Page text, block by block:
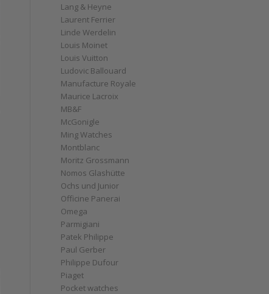
Lang & Heyne
Laurent Ferrier
Linde Werdelin
Louis Moinet
Louis Vuitton
Ludovic Ballouard
Manufacture Royale
Maurice Lacroix
MB&F
McGonigle
Ming Watches
Montblanc
Moritz Grossmann
Nomos Glashütte
Ochs und Junior
Officine Panerai
Omega
Parmigiani
Patek Philippe
Paul Gerber
Philippe Dufour
Piaget
Pocket watches